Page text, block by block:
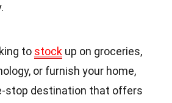
to stock up on groceries,
or furnish your home,
stop destination that offers